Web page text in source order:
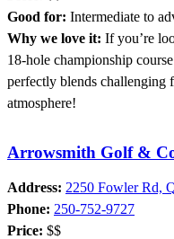
Good for: Intermediate to
Why we love it: If you’re
18-hole championship
perfectly blends challenging
atmosphere!
Arrowsmith Golf &
Address: 2250 Fowler Rd,
Phone: 250-752-9727
Price: $$